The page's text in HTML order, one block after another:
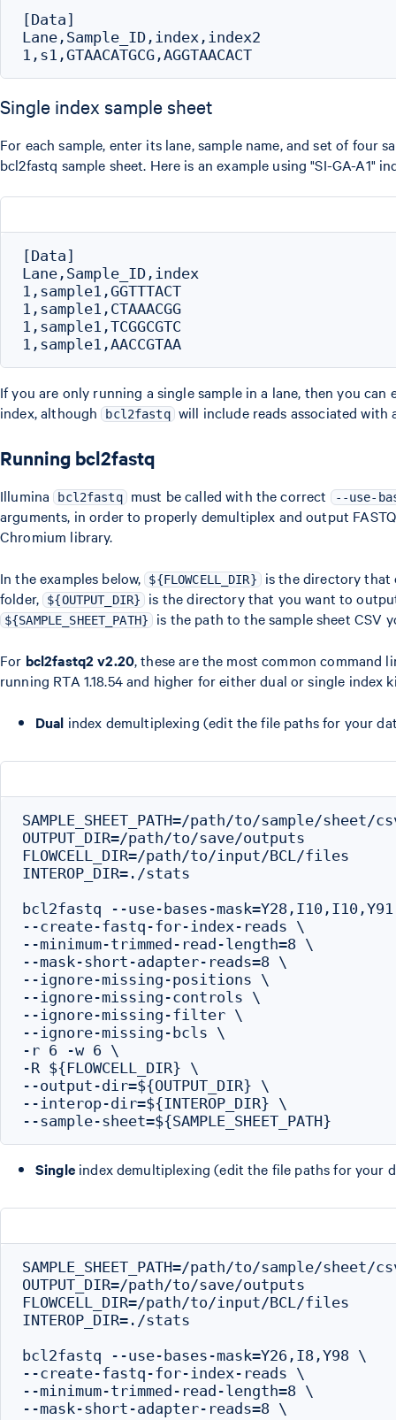
[Data]
Lane,Sample_ID,index,index2
Single index sample sheet
For each sample, enter its lane, sample name, and set of four
bcl2fastq sample sheet. Here is an example using "SI-GA-A1"
[Data]
Lane,Sample_ID,index
1,sample1,GGTTTACT
1,sample1,CTAAACGG
1,sample1,TCGGCGTC
If you are only running a single sample in a lane, then you
index, although bcl2fastq will include reads associated with
Running bcl2fastq
Illumina bcl2fastq must be called with the correct --use-
arguments, in order to properly demultiplex and output
Chromium library.
In the examples below, ${FLOWCELL_DIR} is the directory that
folder, ${OUTPUT_DIR} is the directory that you want to
${SAMPLE_SHEET_PATH} is the path to the sample sheet CSV
For bcl2fastq2 v2.20, these are the most common command
running RTA 1.18.54 and higher for either dual or single index
Dual index demultiplexing (edit the file paths for your
SAMPLE_SHEET_PATH=/path/to/sample/sheet/
OUTPUT_DIR=/path/to/save/outputs
FLOWCELL_DIR=/path/to/input/BCL/files
INTEROP_DIR=./stats
bcl2fastq --use-bases-
--create-fastq-for-index-reads \
--minimum-trimmed-read-length=8 \
--mask-short-adapter-reads=8 \
--ignore-missing-positions \
--ignore-missing-controls \
--ignore-missing-filter \
--ignore-missing-bcls \
-r 6 -w 6 \
-R ${FLOWCELL_DIR} \
--output-dir=${OUTPUT_DIR} \
--interop-dir=${INTEROP_DIR} \
Singleindex demultiplexing (edit the file paths for your
SAMPLE_SHEET_PATH=/path/to/sample/sheet/
OUTPUT_DIR=/path/to/save/outputs
FLOWCELL_DIR=/path/to/input/BCL/files
INTEROP_DIR=./stats
bcl2fastq --use-bases-mask=Y26,I8,Y98 \
--create-fastq-for-index-reads \
--minimum-trimmed-read-length=8 \
--mask-short-adapter-reads=8 \